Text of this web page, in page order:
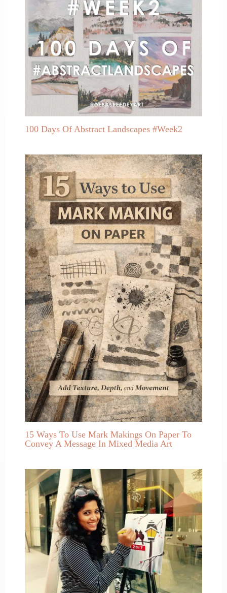
100 Days Of Abstract Landscapes #Week2
15 Ways To Use Mark Makings On Paper To
Convey A Message In Mixed Media Art